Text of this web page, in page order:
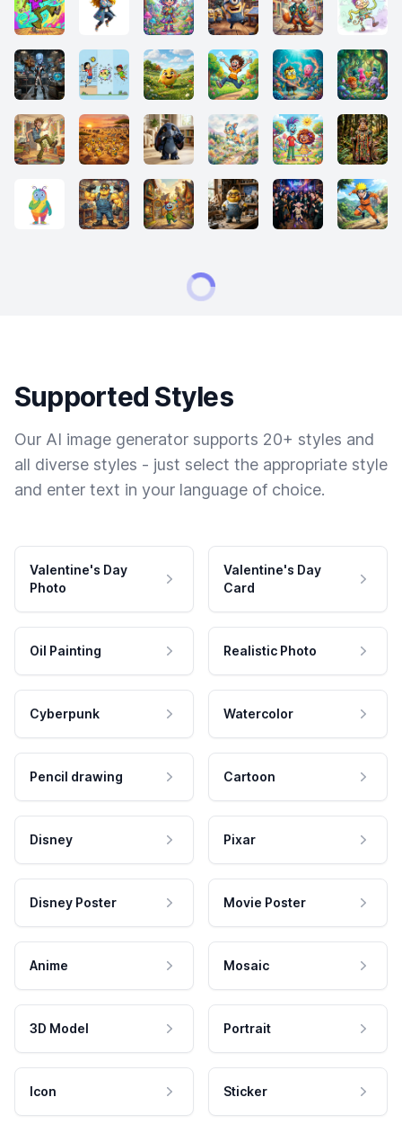
Supported Styles
Our AI image generator supports 20+ styles and
all diverse styles - just select the appropriate style
and enter text in your language of choice.
Valentine's Day
Photo
Valentine's Day
Card
Oil Painting Realistic Photo
Cyberpunk Watercolor
Pencil drawing Cartoon
Disney Pixar
Disney Poster Movie Poster
Anime Mosaic
3D Model Portrait
Icon Sticker